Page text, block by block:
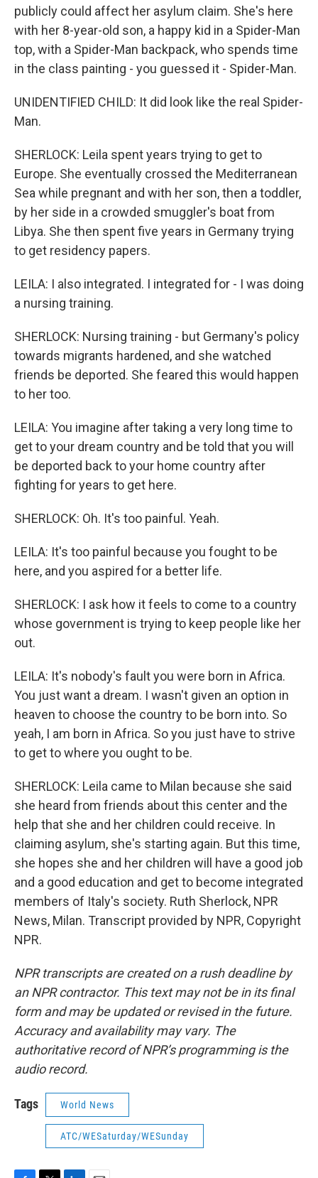
publicly could affect her asylum claim. She's here
with her 8-year-old son, a happy kid in a Spider-Man
top, with a Spider-Man backpack, who spends time
in the class painting - you guessed it - Spider-Man.
UNIDENTIFIED CHILD: It did look like the real Spider-
Man.
SHERLOCK: Leila spent years trying to get to
Europe. She eventually crossed the Mediterranean
Sea while pregnant and with her son, then a toddler,
by her side in a crowded smuggler's boat from
Libya. She then spent five years in Germany trying
to get residency papers.
LEILA: I also integrated. I integrated for - I was doing
a nursing training.
SHERLOCK: Nursing training - but Germany's policy
towards migrants hardened, and she watched
friends be deported. She feared this would happen
to her too.
LEILA: You imagine after taking a very long time to
get to your dream country and be told that you will
be deported back to your home country after
fighting for years to get here.
SHERLOCK: Oh. It's too painful. Yeah.
LEILA: It's too painful because you fought to be
here, and you aspired for a better life.
SHERLOCK: I ask how it feels to come to a country
whose government is trying to keep people like her
out.
LEILA: It's nobody's fault you were born in Africa.
You just want a dream. I wasn't given an option in
heaven to choose the country to be born into. So
yeah, I am born in Africa. So you just have to strive
to get to where you ought to be.
SHERLOCK: Leila came to Milan because she said
she heard from friends about this center and the
help that she and her children could receive. In
claiming asylum, she's starting again. But this time,
she hopes she and her children will have a good job
and a good education and get to become integrated
members of Italy's society. Ruth Sherlock, NPR
News, Milan. Transcript provided by NPR, Copyright
NPR.
NPR transcripts are created on a rush deadline by
an NPR contractor. This text may not be in its final
form and may be updated or revised in the future.
Accuracy and availability may vary. The
authoritative record of NPR’s programming is the
audio record.
Tags World News
ATC/WESaturday/WESunday